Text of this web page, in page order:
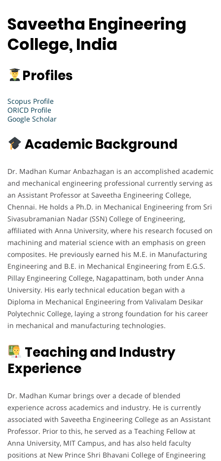
Saveetha Engineering
College, India
Profiles
Scopus Profile
ORICD Profile
Google Scholar
Academic Background
Dr. Madhan Kumar Anbazhagan is an accomplished academic
and mechanical engineering professional currently serving as
an Assistant Professor at Saveetha Engineering College,
Chennai. He holds a Ph.D. in Mechanical Engineering from Sri
Sivasubramanian Nadar (SSN) College of Engineering,
affiliated with Anna University, where his research focused on
machining and material science with an emphasis on green
composites. He previously earned his M.E. in Manufacturing
Engineering and B.E. in Mechanical Engineering from E.G.S.
Pillay Engineering College, Nagapattinam, both under Anna
University. His early technical education began with a
Diploma in Mechanical Engineering from Valivalam Desikar
Polytechnic College, laying a strong foundation for his career
in mechanical and manufacturing technologies.
Teaching and Industry
Experience
Dr. Madhan Kumar brings over a decade of blended
experience across academics and industry. He is currently
associated with Saveetha Engineering College as an Assistant
Professor. Prior to this, he served as a Teaching Fellow at
Anna University, MIT Campus, and has also held faculty
positions at New Prince Shri Bhavani College of Engineering